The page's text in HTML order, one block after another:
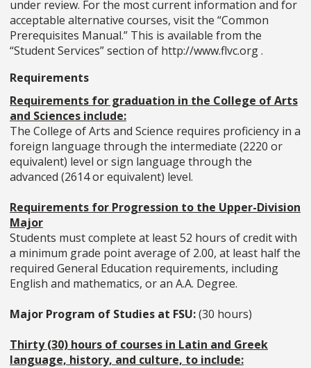
under review. For the most current information and for
acceptable alternative courses, visit the “Common
Prerequisites Manual.” This is available from the
“Student Services” section of http://www.flvc.org .
Requirements
Requirements for graduation in the College of Arts
and Sciences include:
The College of Arts and Science requires proficiency in a
foreign language through the intermediate (2220 or
equivalent) level or sign language through the
advanced (2614 or equivalent) level.
Requirements for Progression to the Upper-Division
Major
Students must complete at least 52 hours of credit with
a minimum grade point average of 2.00, at least half the
required General Education requirements, including
English and mathematics, or an A.A. Degree.
Major Program of Studies at FSU:(30 hours)
Thirty (30) hours of courses in Latin and Greek
language, history, and culture, to include: